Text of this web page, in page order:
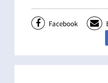
Facebook